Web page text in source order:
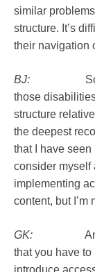
similar
structure. It’s
their navigation
BJ:
So, to
those
structure
the deepest
that I have seen
consider myself
implementing
content, but
GK:
Any
that you have
introduce